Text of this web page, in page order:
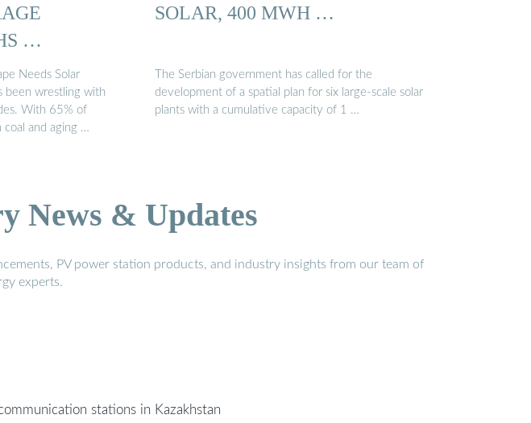
…
Needs Solar
been wrestling with
With 65% of
and aging …
SOLAR, 400 MWH …
The Serbian government has called for the
development of a spatial plan for six large-scale solar
plants with a cumulative capacity of 1 …
News & Updates
PV power station products, and industry insights from our team of
experts.
stations in Kazakhstan